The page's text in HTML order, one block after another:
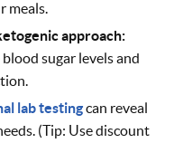
meals.
approach:
sugar levels and
lab testingcan reveal
(Tip: Use discount